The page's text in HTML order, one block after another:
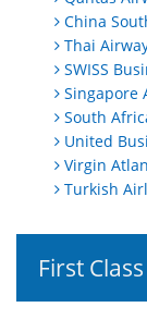
China
Thai
SWISS
Singapore
South
United
Virgin
Turkish
First